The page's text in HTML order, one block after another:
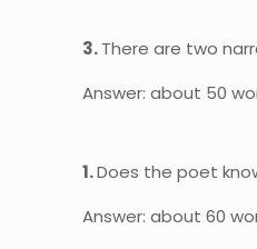
3.There are two
Answer: about 50
1.Does the poet
Answer: about 60